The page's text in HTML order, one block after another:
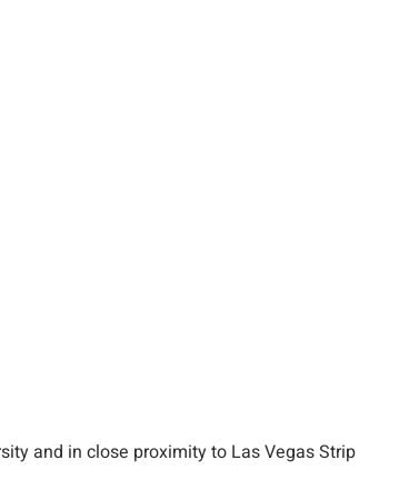
and in close proximity to Las Vegas Strip